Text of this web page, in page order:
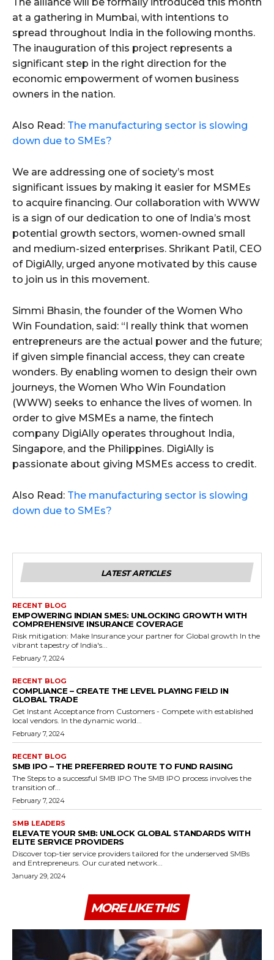
at a gathering in Mumbai, with intentions to
spread throughout India in the following months.
The inauguration of this project represents a
significant step in the right direction for the
economic empowerment of women business
owners in the nation.
Also Read: The manufacturing sector is slowing
down due to SMEs?
We are addressing one of society’s most
significant issues by making it easier for MSMEs
to acquire financing. Our collaboration with WWW
is a sign of our dedication to one of India’s most
potential growth sectors, women-owned small
and medium-sized enterprises. Shrikant Patil, CEO
of DigiAlly, urged anyone motivated by this cause
to join us in this movement.
Simmi Bhasin, the founder of the Women Who
Win Foundation, said: “I really think that women
entrepreneurs are the actual power and the future;
if given simple financial access, they can create
wonders. By enabling women to design their own
journeys, the Women Who Win Foundation
(WWW) seeks to enhance the lives of women. In
order to give MSMEs a name, the fintech
company DigiAlly operates throughout India,
Singapore, and the Philippines. DigiAlly is
passionate about giving MSMEs access to credit.
Also Read: The manufacturing sector is slowing
down due to SMEs?
LATEST ARTICLES
RECENT BLOG
EMPOWERING INDIAN SMES: UNLOCKING GROWTH WITH
COMPREHENSIVE INSURANCE COVERAGE
Risk mitigation: Make Insurance your partner for Global growth In the
vibrant tapestry of India's...
February 7, 2024
RECENT BLOG
COMPLIANCE – CREATE THE LEVEL PLAYING FIELD IN
GLOBAL TRADE
Get Instant Acceptance from Customers - Compete with established
local vendors. In the dynamic world...
February 7, 2024
RECENT BLOG
SMB IPO – THE PREFERRED ROUTE TO FUND RAISING
The Steps to a successful SMB IPO The SMB IPO process involves the
transition of...
February 7, 2024
SMB LEADERS
ELEVATE YOUR SMB: UNLOCK GLOBAL STANDARDS WITH
ELITE SERVICE PROVIDERS
Discover top-tier service providers tailored for the underserved SMBs
and Entrepreneurs. Our curated network...
January 29, 2024
MORE LIKE THIS